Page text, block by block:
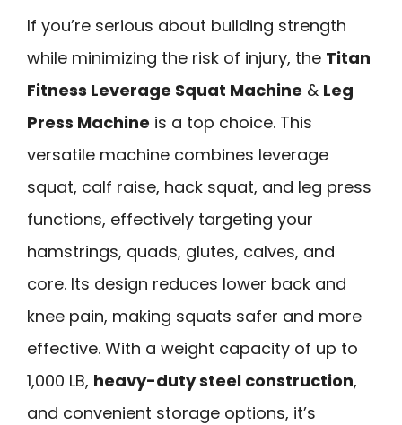
If you’re serious about building strength
while minimizing the risk of injury, the Titan
Fitness Leverage Squat Machine & Leg
Press Machine is a top choice. This
versatile machine combines leverage
squat, calf raise, hack squat, and leg press
functions, effectively targeting your
hamstrings, quads, glutes, calves, and
core. Its design reduces lower back and
knee pain, making squats safer and more
effective. With a weight capacity of up to
1,000 LB, heavy-duty steel construction,
and convenient storage options, it’s